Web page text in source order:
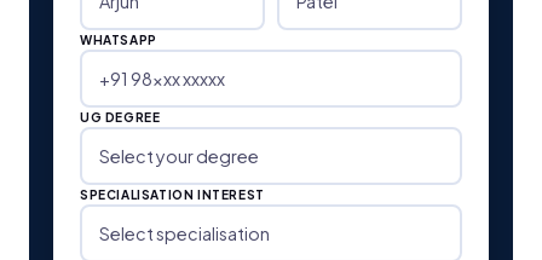
WHATSAPP
UG DEGREE
SPECIALISATION INTEREST